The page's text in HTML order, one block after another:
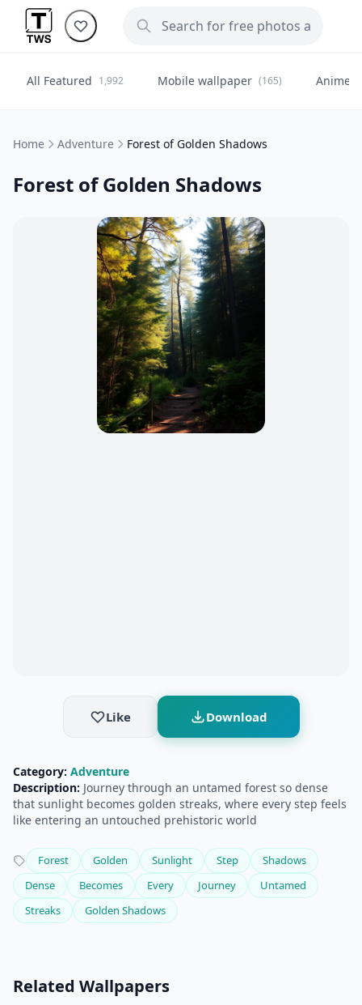
All Featured 1,992 Mobile wallpaper (165) Anime
Home Adventure Forest of Golden Shadows
Forest of Golden Shadows
Like Download
Category: Adventure
Description: Journey through an untamed forest so dense
that sunlight becomes golden streaks, where every step feels
like entering an untouched prehistoric world
Forest Golden Sunlight Step
Shadows
Dense
Becomes Every Journey
Untamed
Streaks
Golden Shadows
Related Wallpapers